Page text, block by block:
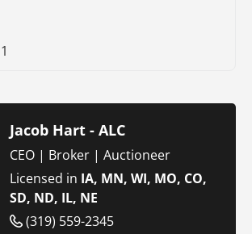
1
Jacob Hart - ALC
CEO | Broker | Auctioneer
Licensed in IA, MN, WI, MO, CO,
SD, ND, IL, NE
(319) 559-2345